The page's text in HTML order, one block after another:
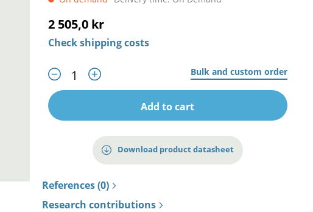
2 505,0 kr
Check shipping costs
Bulk and custom order
Add to cart
Download product datasheet
References (0)
Research contributions